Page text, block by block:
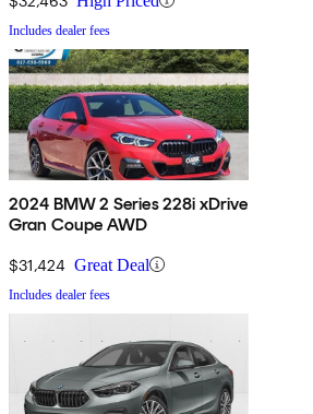
Includes dealer fees
2024 BMW 2 Series 228i xDrive
Gran Coupe AWD
$31,424 Great Deal
Includes dealer fees